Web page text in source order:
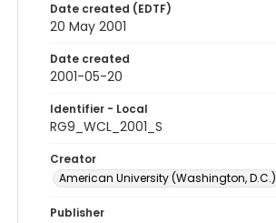
Date created (EDTF)
20 May 2001
Date created
2001-05-20
Identifier - Local
RG9_WCL_2001_S
Creator
American University (Washington, D.C.)
Publisher